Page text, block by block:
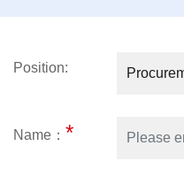
Position:
Name： *